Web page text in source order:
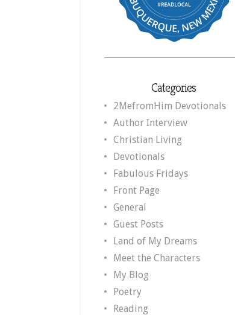
Categories
2MefromHim Devotionals
Author Interview
Christian Living
Devotionals
Fabulous Fridays
Front Page
General
Guest Posts
Land of My Dreams
Meet the Characters
My Blog
Poetry
Reading